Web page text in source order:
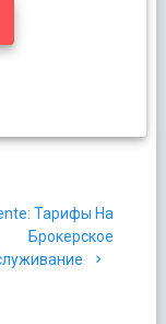
Siguiente
post:
Тарифы На
Брокерское